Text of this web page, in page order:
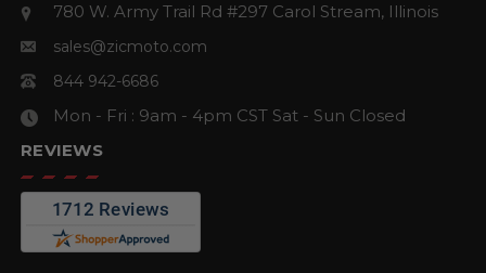
780 W. Army Trail Rd #297 Carol Stream, Illinois
sales@zicmoto.com
844 942-6686
Mon - Fri : 9am - 4pm CST Sat - Sun Closed
REVIEWS